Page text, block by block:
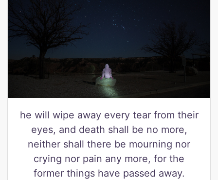
he will wipe away every tear from their
eyes, and death shall be no more,
neither shall there be mourning nor
crying nor pain any more, for the
former things have passed away.